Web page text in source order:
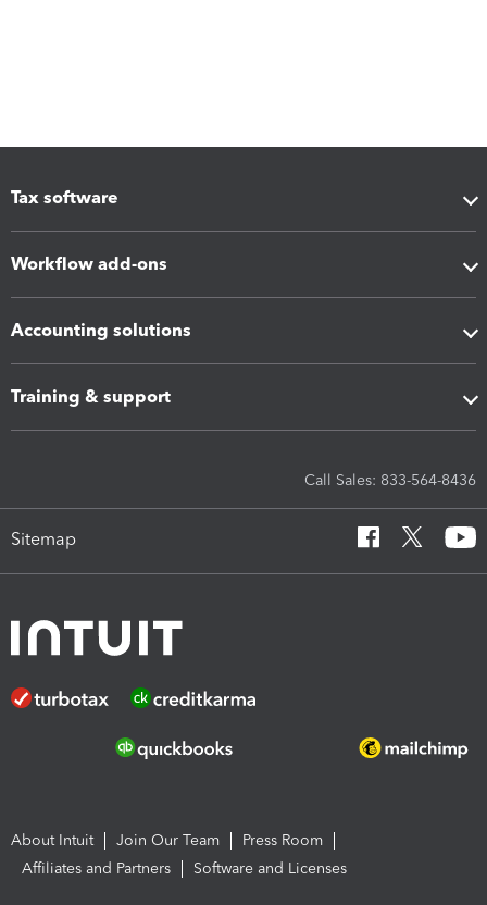
Tax software
Workflow add-ons
Accounting solutions
Training & support
Call Sales: 833-564-8436
Sitemap
About Intuit Join Our Team
Press Room
Affiliates and Partners
Software and Licenses